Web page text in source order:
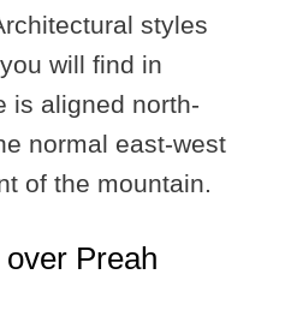
styles
will find in
is aligned north-
normal east-west
of the mountain.
Preah